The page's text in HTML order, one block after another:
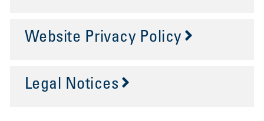
Website Privacy Policy
Legal Notices